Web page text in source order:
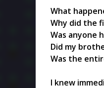
What
Why did the
Was anyone
Did my
Was the
I knew